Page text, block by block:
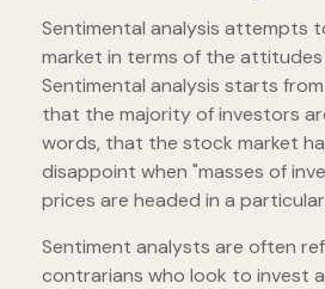
Sentimental analysis attempts
market in terms of the
Sentimental analysis starts
that the majority of investors
words, that the stock market
disappoint when "masses of
prices are headed in a
Sentiment analysts are often
contrarians who look to invest